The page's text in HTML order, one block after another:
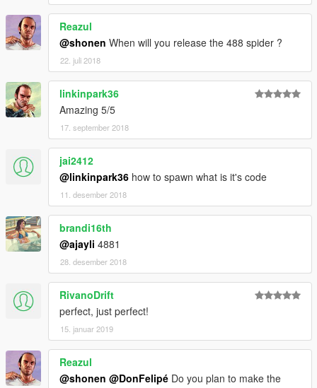
Thank you!Reazul
@shonen When will you release the 488 spider ?
22. juli 2018
linkinpark36
Amazing 5/5
17. september 2018
jai2412
@linkinpark36 how to spawn what is it's code
11. desember 2018
brandi16th
@ajayli 4881
28. desember 2018
RivanoDrift
perfect, just perfect!
15. januar 2019
Reazul
@shonen @DonFelipé Do you plan to make the